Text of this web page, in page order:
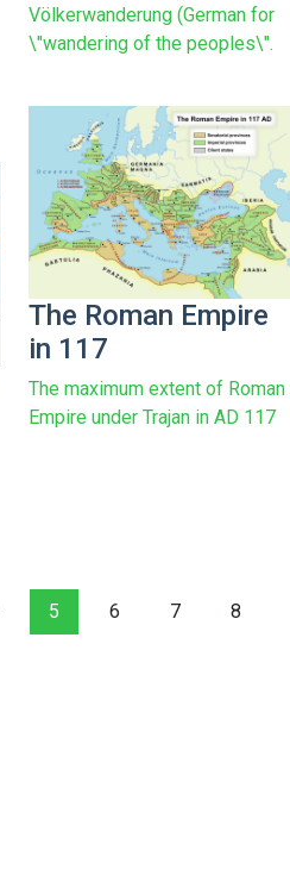
Völkerwanderung (German for
\"wandering of the peoples\".
The Roman Empire
in 117
The maximum extent of Roman
Empire under Trajan in AD 117
5 6 7 8